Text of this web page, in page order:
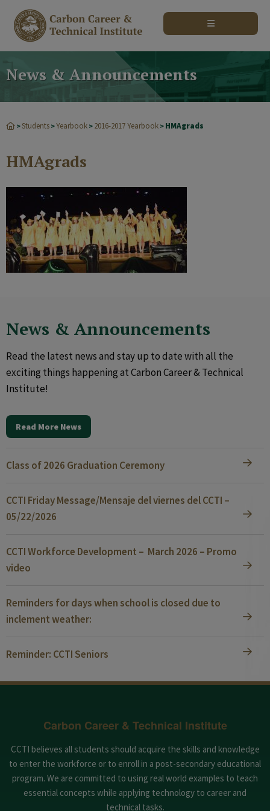
News & Announcements
>Students >Yearbook > 2016-2017 Yearbook > HMAgrads
HMAgrads
News & Announcements
Read the latest news and stay up to date with all the
exciting things happening at Carbon Career & Technical
Institute!
Read More News
Class of 2026 Graduation Ceremony
CCTI Friday Message/Mensaje del viernes del CCTI –
05/22/2026
CCTI Workforce Development – March 2026 – Promo
video
Reminders for days when school is closed due to
inclement weather:
Reminder: CCTI Seniors
Carbon Career & Technical Institute
CCTI believes all students should acquire the skills and knowledge
to enter the workforce or to enroll in a post-secondary educational
program. We are committed to using real world examples to teach
essential concepts while applying technology to career and
technical tasks.
modal-check